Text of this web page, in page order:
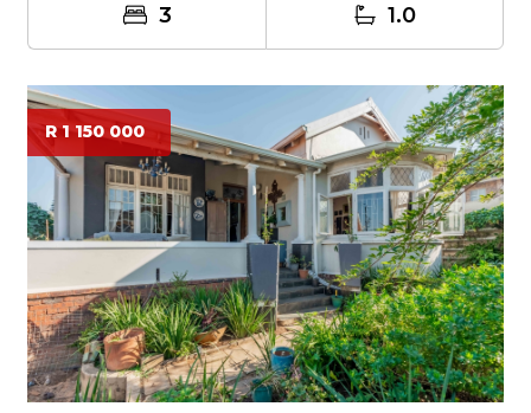
3 1.0
R 1 150 000